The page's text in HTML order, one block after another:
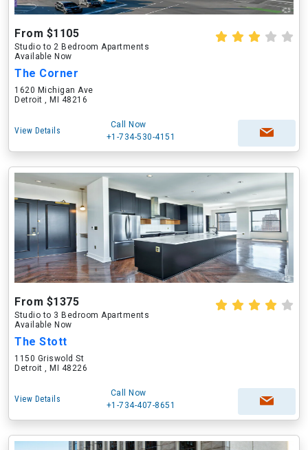
From $1105
Studio to 2 Bedroom Apartments
Available Now
The Corner
1620 Michigan Ave
Detroit , MI 48216
View Details
Call Now
+1-734-530-4151
From $1375
Studio to 3 Bedroom Apartments
Available Now
The Stott
1150 Griswold St
Detroit , MI 48226
View Details
Call Now
+1-734-407-8651